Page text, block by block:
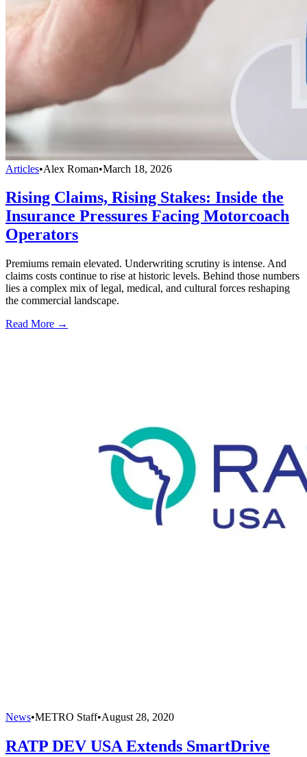
Articles•Alex Roman•March 18, 2026
Rising Claims, Rising Stakes: Inside the
Insurance Pressures Facing Motorcoach
Operators
Premiums remain elevated. Underwriting scrutiny is intense. And
claims costs continue to rise at historic levels. Behind those numbers
lies a complex mix of legal, medical, and cultural forces reshaping
the commercial landscape.
Read More →
News•METRO Staff•August 28, 2020
RATP DEV USA Extends SmartDrive